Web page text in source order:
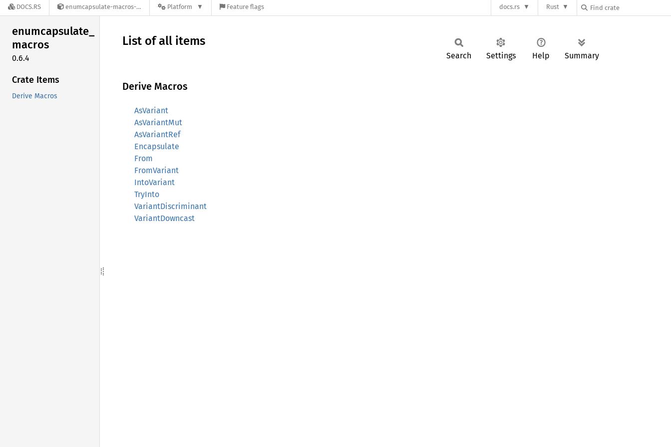
DOCS.RS enumcapsulate-macros-0.6.4 Platform Feature flags docs.rs Rust
enumcapsulate_
macros
0.6.4
Crate Items
Derive Macros
List of all items
Search Settings Help Summary
Derive Macros
AsVariant
AsVariantMut
AsVariantRef
Encapsulate
From
FromVariant
IntoVariant
TryInto
VariantDiscriminant
VariantDowncast